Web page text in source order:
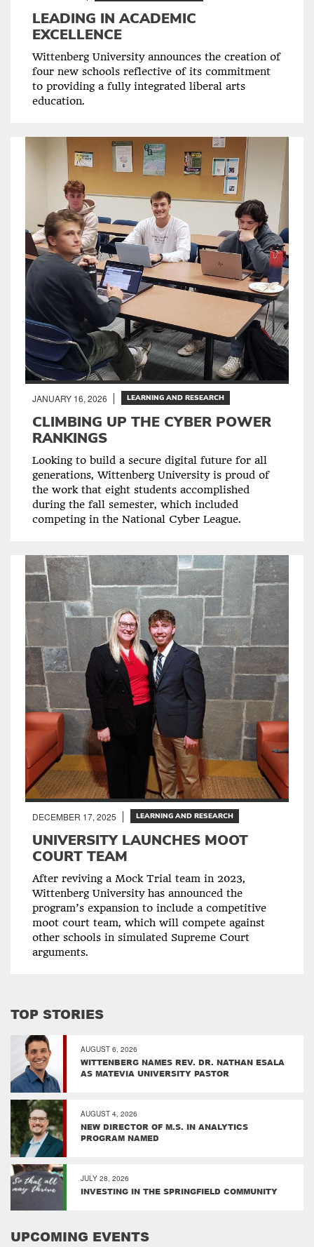
LEADING IN ACADEMIC
EXCELLENCE
Wittenberg University announces the creation of
four new schools reflective of its commitment
to providing a fully integrated liberal arts
education.
JANUARY 16, 2026 LEARNING AND RESEARCH
CLIMBING UP THE CYBER POWER
RANKINGS
Looking to build a secure digital future for all
generations, Wittenberg University is proud of
the work that eight students accomplished
during the fall semester, which included
competing in the National Cyber League.
DECEMBER 17, 2025 LEARNING AND RESEARCH
UNIVERSITY LAUNCHES MOOT
COURT TEAM
After reviving a Mock Trial team in 2023,
Wittenberg University has announced the
program’s expansion to include a competitive
moot court team, which will compete against
other schools in simulated Supreme Court
arguments.
TOP STORIES
AUGUST 6, 2026
WITTENBERG NAMES REV. DR. NATHAN ESALA
AS MATEVIA UNIVERSITY PASTOR
AUGUST 4, 2026
NEW DIRECTOR OF M.S. IN ANALYTICS
PROGRAM NAMED
JULY 28, 2026
INVESTING IN THE SPRINGFIELD COMMUNITY
UPCOMING EVENTS